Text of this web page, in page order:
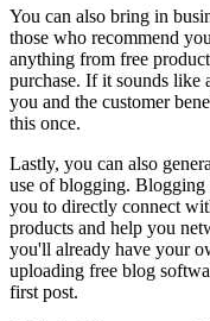
You can also bring in
those who recommend
anything from free
purchase. If it sounds like
you and the customer
this once.
Lastly, you can also
use of blogging.
you to directly connect
products and help you
you'll already have your
uploading free blog
first post.